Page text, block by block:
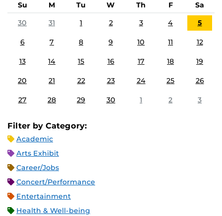
Su M Tu W Th F
Sa
30
31 1 2 3 4 5
6 7 8 9 10 11 12
13 14 15 16 17 18 19
20 21 22 23 24 25 26
27 28 29 30 1 2 3
Filter by Category:
Academic
Arts Exhibit
Career/Jobs
Concert/Performance
Entertainment
Health & Well-being